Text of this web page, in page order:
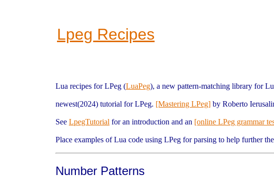
Lpeg Recipes
Lua recipes for LPeg (LuaPeg), a new pattern-matching library for
newest(2024) tutorial for LPeg. [Mastering LPeg] by Roberto
See LpegTutorial for an introduction and an [online LPeg grammar
Place examples of Lua code using LPeg for parsing to help further
Number Patterns